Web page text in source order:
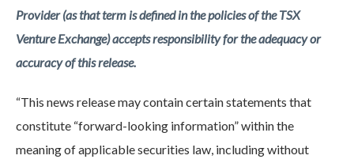
Provider (as that term is defined in the policies of the TSX
Venture Exchange) accepts responsibility for the adequacy or
accuracy of this release.
“This news release may contain certain statements that
constitute “forward-looking information” within the
meaning of applicable securities law, including without